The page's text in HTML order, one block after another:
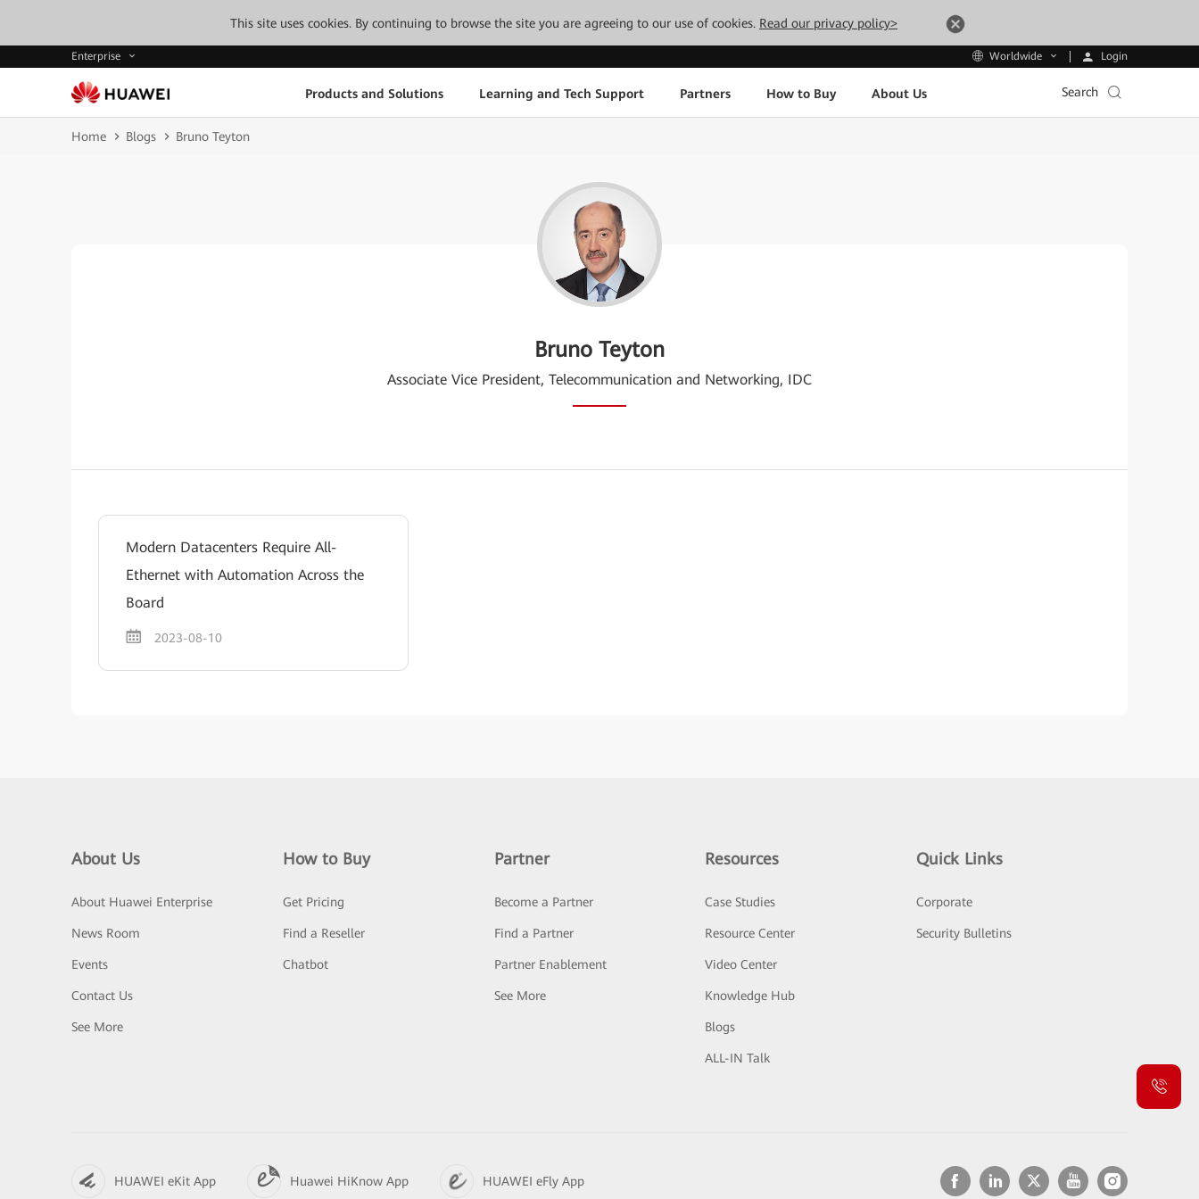
This site uses cookies. By continuing to browse the site you are agreeing to our use of cookies. Read our privacy policy>
Enterprise Worldwide Login
Products and Solutions Learning and Tech Support Partners How to Buy About Us Search
Home Blogs Bruno Teyton
Bruno Teyton
Associate Vice President, Telecommunication and Networking, IDC
Modern Datacenters Require All-
Ethernet with Automation Across the
Board
2023-08-10
About Us
About Huawei Enterprise
News Room
Events
Contact Us
See More
How to Buy
Get Pricing
Find a Reseller
Chatbot
Partner
Become a Partner
Find a Partner
Partner Enablement
See More
Resources
Case Studies
Resource Center
Video Center
Knowledge Hub
Blogs
ALL-IN Talk
Quick Links
Corporate
Security Bulletins
HUAWEI eKit App Huawei HiKnow App HUAWEI eFly App